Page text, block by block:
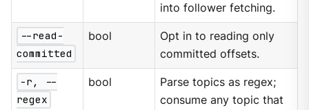
into follower fetching.
--read-
committed
bool
Opt in to reading only
committed offsets.
-r, --
regex
bool
Parse topics as regex;
consume any topic that